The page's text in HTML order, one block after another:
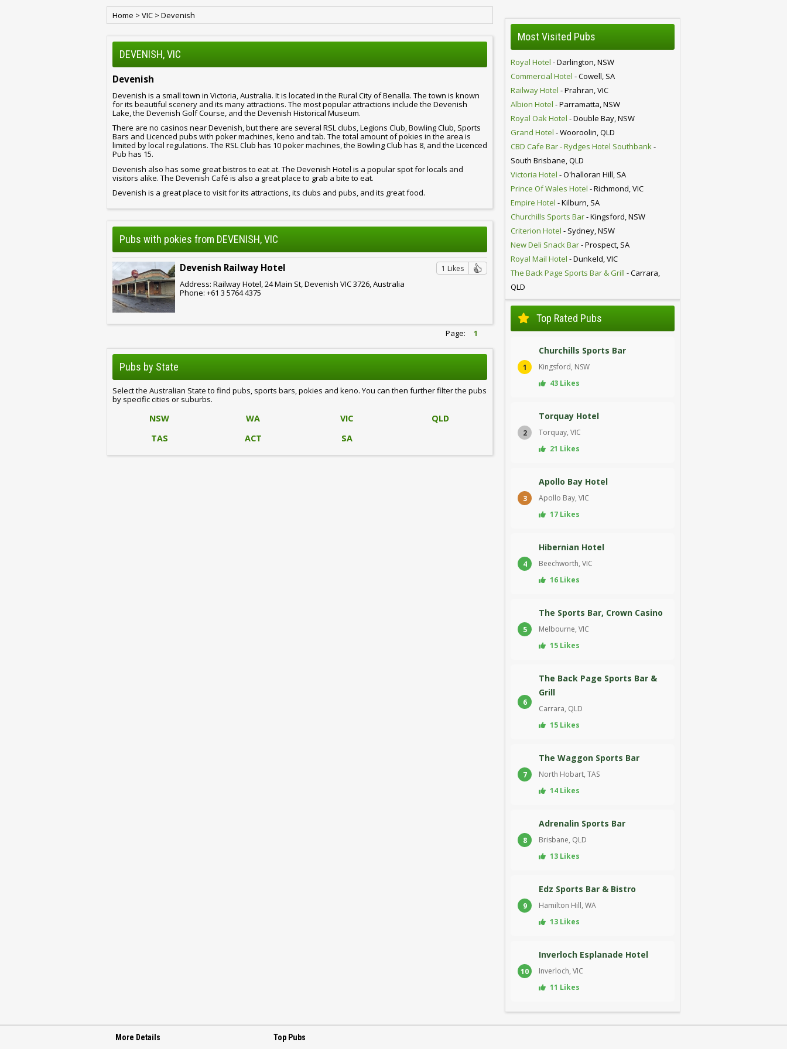
Home > VIC > Devenish
DEVENISH, VIC
Devenish
Devenish is a small town in Victoria, Australia. It is located in the Rural City of Benalla. The town is known
for its beautiful scenery and its many attractions. The most popular attractions include the Devenish
Lake, the Devenish Golf Course, and the Devenish Historical Museum.
There are no casinos near Devenish, but there are several RSL clubs, Legions Club, Bowling Club, Sports
Bars and Licenced pubs with poker machines, keno and tab. The total amount of pokies in the area is
limited by local regulations. The RSL Club has 10 poker machines, the Bowling Club has 8, and the Licenced
Pub has 15.
Devenish also has some great bistros to eat at. The Devenish Hotel is a popular spot for locals and
visitors alike. The Devenish Café is also a great place to grab a bite to eat.
Devenish is a great place to visit for its attractions, its clubs and pubs, and its great food.
Pubs with pokies from DEVENISH, VIC
Devenish Railway Hotel 1 Likes
Address: Railway Hotel, 24 Main St, Devenish VIC 3726, Australia
Phone: +61 3 5764 4375
Page: 1
Pubs by State
Select the Australian State to find pubs, sports bars, pokies and keno. You can then further filter the pubs
by specific cities or suburbs.
NSW WA VIC
QLD
TAS
ACT SA
Most Visited Pubs
Royal Hotel - Darlington, NSW
Commercial Hotel - Cowell, SA
Railway Hotel - Prahran, VIC
Albion Hotel - Parramatta, NSW
Royal Oak Hotel - Double Bay, NSW
Grand Hotel - Wooroolin, QLD
CBD Cafe Bar - Rydges Hotel Southbank-
South Brisbane, QLD
Victoria Hotel - O'halloran Hill, SA
Prince Of Wales Hotel - Richmond, VIC
Empire Hotel - Kilburn, SA
Churchills Sports Bar- Kingsford, NSW
Criterion Hotel - Sydney, NSW
New Deli Snack Bar- Prospect, SA
Royal Mail Hotel - Dunkeld, VIC
The Back Page Sports Bar & Grill - Carrara,
QLD
Top Rated Pubs
1
Churchills Sports Bar
Kingsford, NSW
43 Likes
2
Torquay Hotel
Torquay, VIC
21 Likes
3
Apollo Bay Hotel
Apollo Bay, VIC
17 Likes
4
Hibernian Hotel
Beechworth, VIC
16 Likes
5
The Sports Bar, Crown Casino
Melbourne, VIC
15 Likes
6
The Back Page Sports Bar &
Grill
Carrara, QLD
15 Likes
7
The Waggon Sports Bar
North Hobart, TAS
14 Likes
8
Adrenalin Sports Bar
Brisbane, QLD
13 Likes
9
Edz Sports Bar & Bistro
Hamilton Hill, WA
13 Likes
10
Inverloch Esplanade Hotel
Inverloch, VIC
11 Likes
More Details Top Pubs